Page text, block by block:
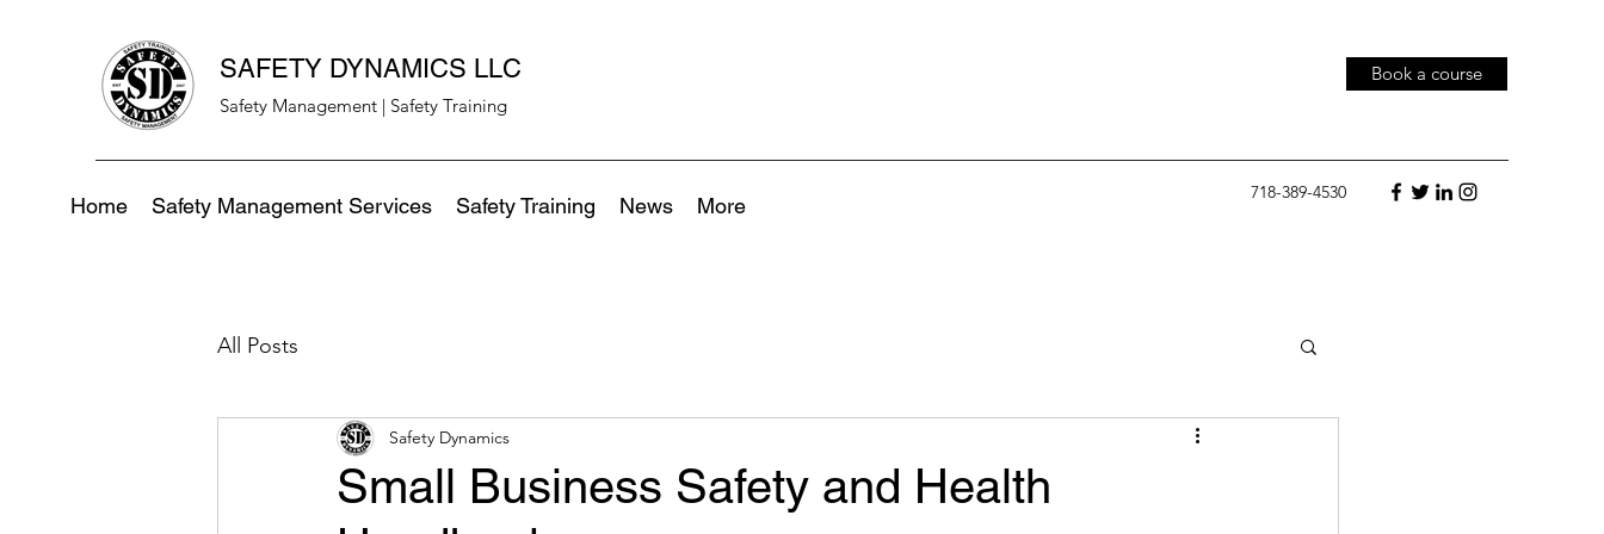
SAFETY DYNAMICS LLC
Safety Management | Safety Training
Book a course
Home Safety Management Services Safety Training News More
718-389-4530
All Posts
Small Business Safety and Health
Safety Dynamics